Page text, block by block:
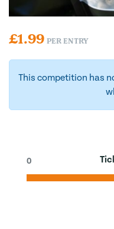
£1.99 PER ENTRY
This competition has
0